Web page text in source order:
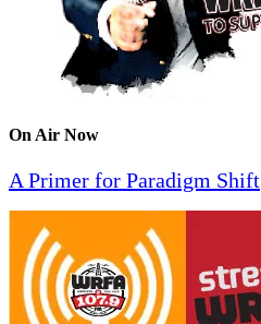
On Air Now
A Primer for Paradigm Shift